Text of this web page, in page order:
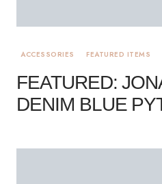
ACCESSORIES FEATURED ITEMS
FEATURED:
DENIM BLUE